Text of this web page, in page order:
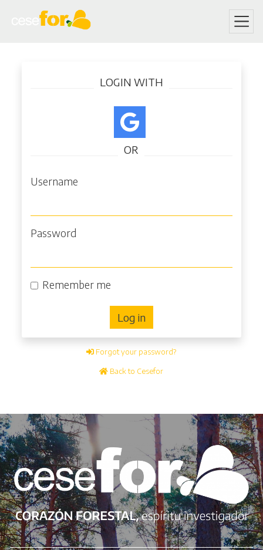
main
LOGIN WITH
OR
Username
Password
Remember me
Log in
Forgot your password?
Back to Cesefor